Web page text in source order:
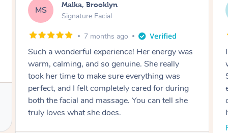
was
during
tell she
MS Malka, Brooklyn
Signature Facial
7 months ago
I had such an amazing experience. Her
was calming and positive from start to
She genuinely cared about making sure
everything was perfect, and I felt so well
care of during both the facial and the
It truly showed how much love she puts into